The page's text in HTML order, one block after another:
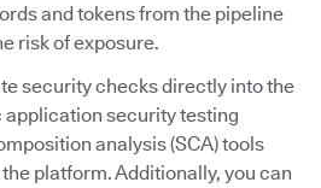
and tokens from the pipeline
risk of exposure.
security checks directly into the
security testing
analysis (SCA) tools
platform. Additionally, you can